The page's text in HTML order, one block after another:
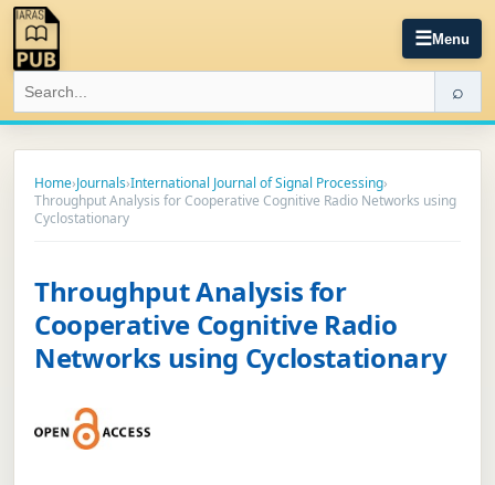
☰Menu
⌕
Home›Journals›International Journal of Signal Processing›
Throughput Analysis for Cooperative Cognitive Radio Networks using
Cyclostationary
Throughput Analysis for
Cooperative Cognitive Radio
Networks using Cyclostationary